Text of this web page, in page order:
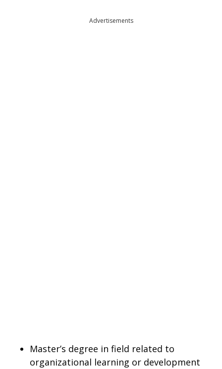
Advertisements
Master’s degree in field related to
organizational learning or development